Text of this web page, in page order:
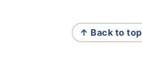
↑ Back to top